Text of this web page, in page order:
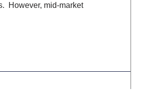
However, mid-market